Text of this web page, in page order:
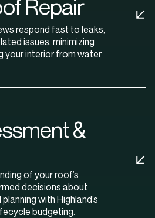
Repair
respond fast to leaks,
issues, minimizing
your interior from water
&
of your roof’s
decisions about
with Highland’s
budgeting.